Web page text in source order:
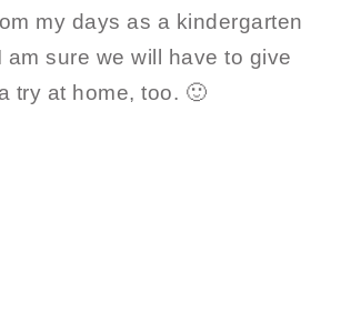
my days as a kindergarten
am sure we will have to give
try at home, too. 🙂